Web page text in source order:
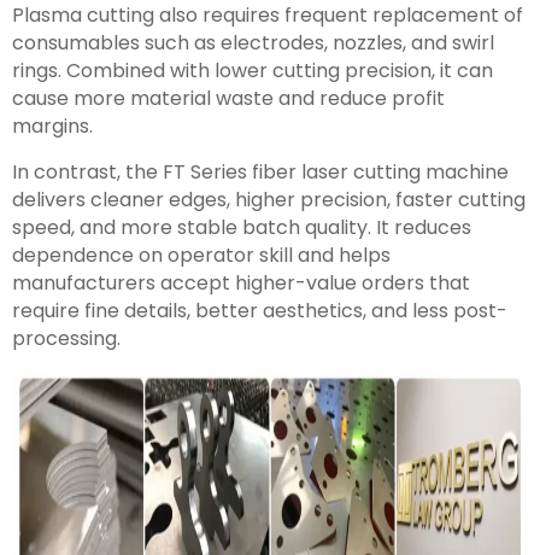
Plasma cutting also requires frequent replacement of
consumables such as electrodes, nozzles, and swirl
rings. Combined with lower cutting precision, it can
cause more material waste and reduce profit
margins.
In contrast, the FT Series fiber laser cutting machine
delivers cleaner edges, higher precision, faster cutting
speed, and more stable batch quality. It reduces
dependence on operator skill and helps
manufacturers accept higher-value orders that
require fine details, better aesthetics, and less post-
processing.